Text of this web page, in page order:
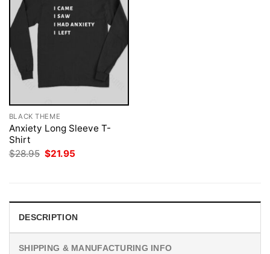
BLACK THEME
Anxiety Long Sleeve T-
Shirt
$28.95 Original
$21.95
DESCRIPTION
SHIPPING & MANUFACTURING INFO